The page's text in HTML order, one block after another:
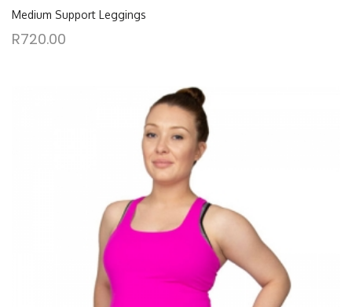
Medium Support Leggings
R720.00